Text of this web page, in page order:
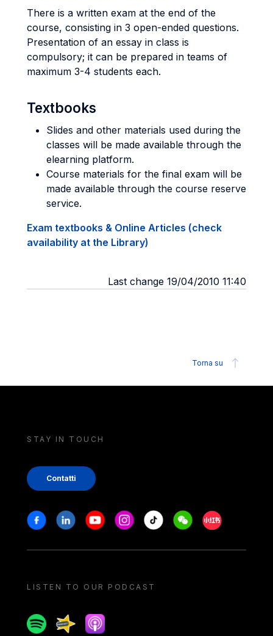
There is a written exam at the end of the
course, consisting in 3 open-ended questions.
Presentation of an essay in class is
compulsory; it can be prepared in teams of
maximum 3-4 students each.
Textbooks
Slides and other materials used during the
classes will be made available through the
elearning platform.
Course materials for the final exam will be
made available through the course reserve
service.
Exam textbooks & Online Articles (check
availability at the Library)
Last change 19/04/2010 11:40
Torna su
STAY IN TOUCH
Contatti
Stay in touch
FacebookLinkedinYoutubeInstagram
Tiktok WeechatXiaohongshu/
LISTEN TO OUR PODCAST
SpotifySpreakerApple podcast